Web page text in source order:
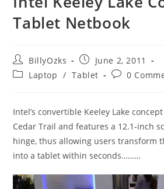
Tablet Netbook
Post
author:
BillyOzks
Post
published:
June 2, 2011
PostLaptop / Tablet
Post0
Intel’s convertible Keeley Lake
Cedar Trail and features a 12.1-inch
hinge, thus allowing users transform
into a tablet within seconds………